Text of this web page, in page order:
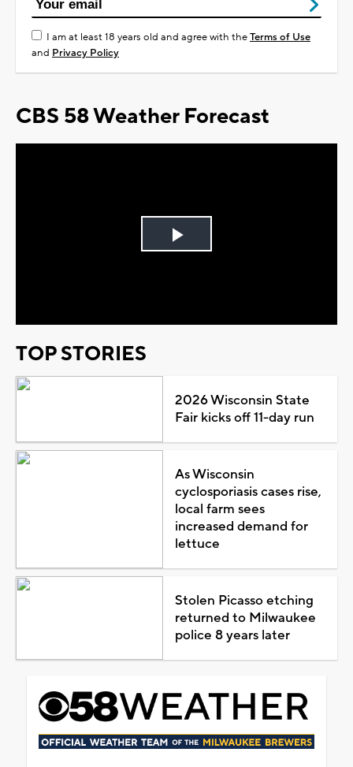
I am at least 18 years old and agree with theTerms of Use
and Privacy Policy
CBS 58 Weather Forecast
Play
TOP STORIES
2026 Wisconsin State
Fair kicks off 11-day run
As Wisconsin
cyclosporiasis cases rise,
local farm sees
increased demand for
lettuce
Stolen Picasso etching
returned to Milwaukee
police 8 years later